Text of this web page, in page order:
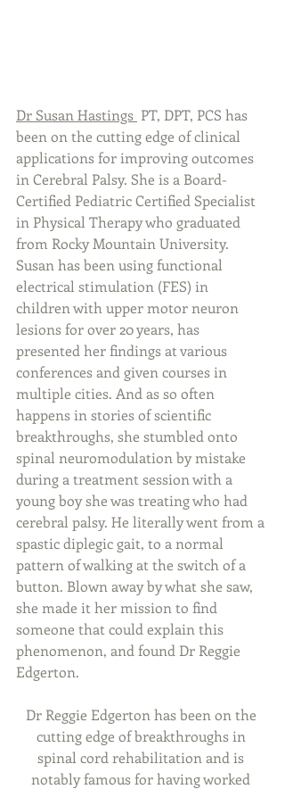
Dr Susan Hastings PT, DPT, PCS has
been on the cutting edge of clinical
applications for improving outcomes
in Cerebral Palsy. She is a Board-
Certified Pediatric Certified Specialist
in Physical Therapy who graduated
from Rocky Mountain University.
Susan has been using functional
electrical stimulation (FES) in
children with upper motor neuron
lesions for over 20 years, has
presented her findings at various
conferences and given courses in
multiple cities. And as so often
happens in stories of scientific
breakthroughs, she stumbled onto
spinal neuromodulation by mistake
during a treatment session with a
young boy she was treating who had
cerebral palsy. He literally went from a
spastic diplegic gait, to a normal
pattern of walking at the switch of a
button. Blown away by what she saw,
she made it her mission to find
someone that could explain this
phenomenon, and found Dr Reggie
Edgerton.
Dr Reggie Edgerton has been on the
cutting edge of breakthroughs in
spinal cord rehabilitation and is
notably famous for having worked